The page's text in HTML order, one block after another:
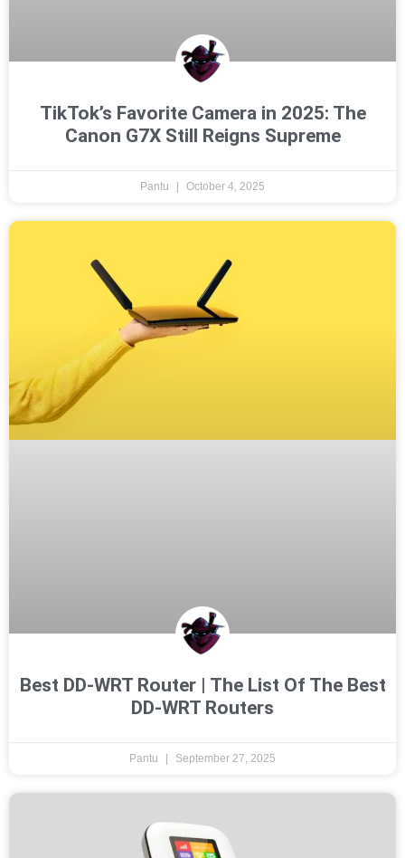
TikTok’s Favorite Camera in 2025: The
Canon G7X Still Reigns Supreme
Pantu October 4, 2025
Best DD-WRT Router | The List Of The Best
DD-WRT Routers
Pantu September 27, 2025